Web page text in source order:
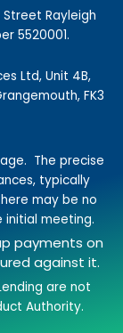
Street Rayleigh
5520001.
Ltd, Unit 4B,
FK3
The precise
typically
may be no
initial meeting.
payments on
against it.
are not
Authority.